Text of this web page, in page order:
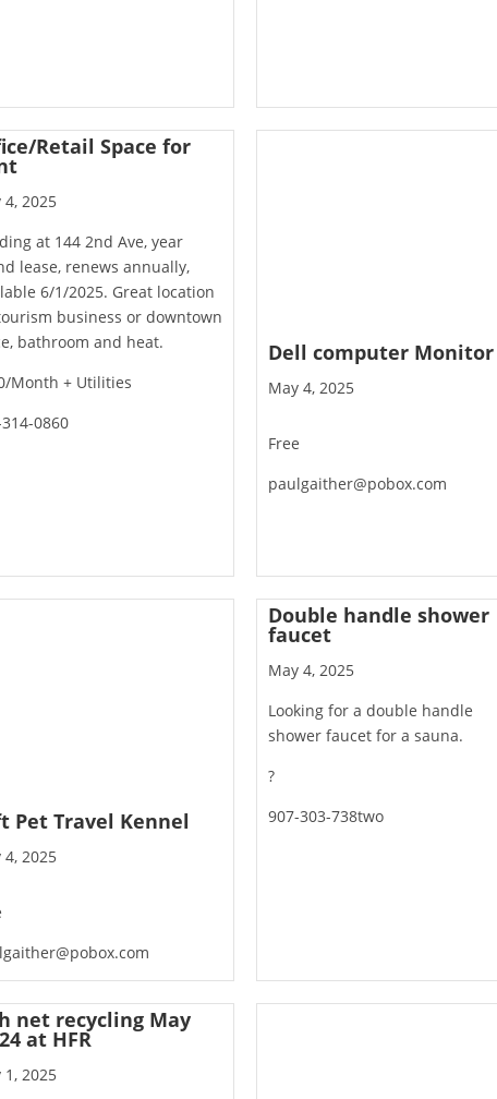
Retail Space for
4, 2025
at 144 2nd Ave, year
lease, renews annually,
6/1/2025. Great location
business or downtown
bathroom and heat.
Month + Utilities
0860
Dell computer Monitor
May 4, 2025
Free
paulgaither@pobox.com
Pet Travel Kennel
4, 2025
Double handle shower
faucet
May 4, 2025
Looking for a double handle
shower faucet for a sauna.
?
907-303-738two
net recycling May
at HFR
1, 2025